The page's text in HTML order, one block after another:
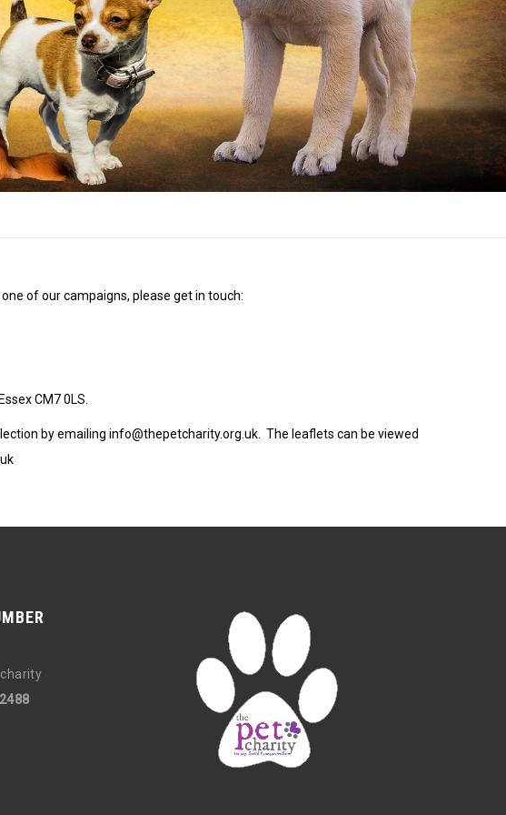
of our campaigns, please get in touch:
CM7 0LS.
by emailing info@thepetcharity.org.uk. The leaflets can be viewed